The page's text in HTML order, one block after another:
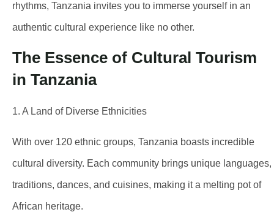
rhythms, Tanzania invites you to immerse yourself in an
authentic cultural experience like no other.
The Essence of Cultural Tourism
in Tanzania
1. A Land of Diverse Ethnicities
With over 120 ethnic groups, Tanzania boasts incredible
cultural diversity. Each community brings unique languages,
traditions, dances, and cuisines, making it a melting pot of
African heritage.